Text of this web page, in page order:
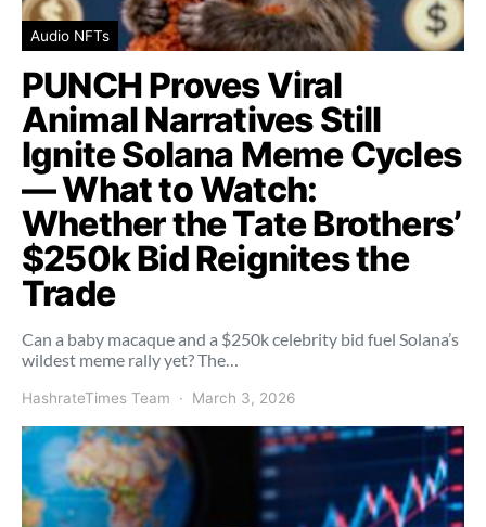
Audio NFTs
PUNCH Proves Viral
Animal Narratives Still
Ignite Solana Meme Cycles
— What to Watch:
Whether the Tate Brothers’
$250k Bid Reignites the
Trade
Can a baby macaque and a $250k celebrity bid fuel Solana’s
wildest meme rally yet? The…
HashrateTimes Team March 3, 2026